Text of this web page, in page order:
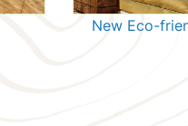
New Eco-